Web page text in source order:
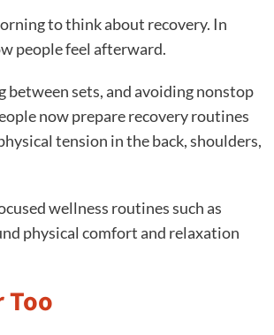
to think about recovery. In
people feel afterward.
sets, and avoiding nonstop
now prepare recovery routines
tension in the back, shoulders,
wellness routines such as
physical comfort and relaxation
Too